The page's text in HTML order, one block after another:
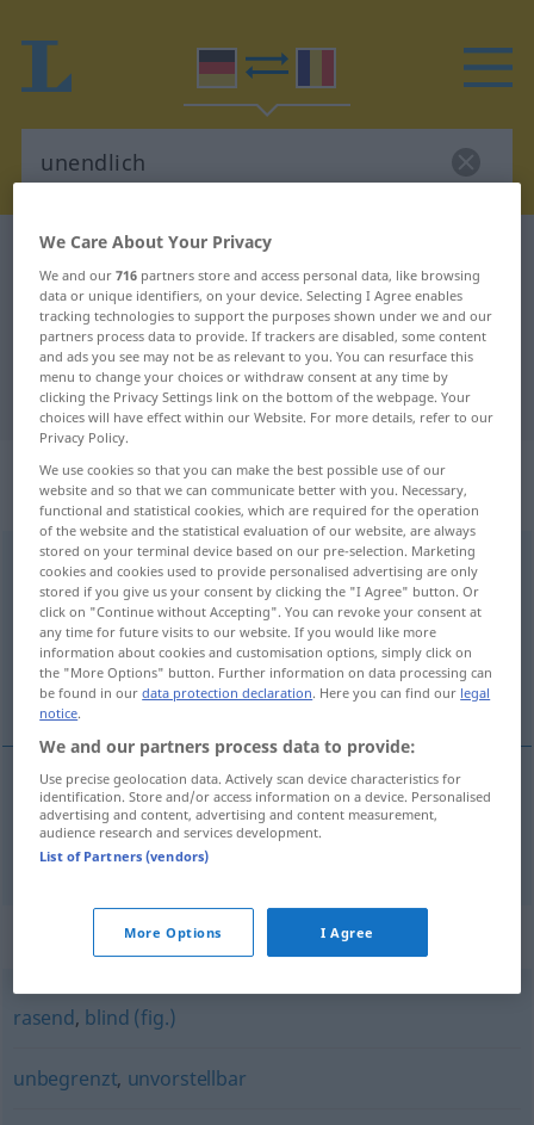
German-Romanian dictionary
German-Romanian translation for
"unendlich"
"unendlich" Romanian translation
„unendlich“: Adjektiv,
Eigenschaftswort
unendlichadj
Overview of all translations
(For more details, click/tap on the translation)
infinit
infinit unendlich
Synonyms for "unendlich"
rasend, blind (fig.)
unbegrenzt, unvorstellbar
We Care About Your Privacy
We and our716 partners store and access personal data, like browsing
data or unique identifiers, on your device. Selecting I Agree enables
tracking technologies to support the purposes shown under we and our
partners process data to provide. If trackers are disabled, some content
and ads you see may not be as relevant to you. You can resurface this
menu to change your choices or withdraw consent at any time by
clicking the Privacy Settings link on the bottom of the webpage. Your
choices will have effect within our Website. For more details, refer to our
Privacy Policy.
We use cookies so that you can make the best possible use of our
website and so that we can communicate better with you. Necessary,
functional and statistical cookies, which are required for the operation
of the website and the statistical evaluation of our website, are always
stored on your terminal device based on our pre-selection. Marketing
cookies and cookies used to provide personalised advertising are only
stored if you give us your consent by clicking the "I Agree" button. Or
click on "Continue without Accepting". You can revoke your consent at
any time for future visits to our website. If you would like more
information about cookies and customisation options, simply click on
the "More Options" button. Further information on data processing can
be found in ourdata protection declaration. Here you can find our legal
notice.
We and our partners process data to provide:
Use precise geolocation data. Actively scan device characteristics for
identification. Store and/or access information on a device. Personalised
advertising and content, advertising and content measurement,
audience research and services development.
List of Partners (vendors)
More Options I Agree